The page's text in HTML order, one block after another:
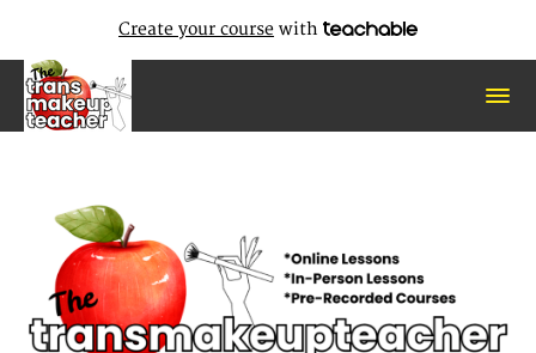
Create your course with